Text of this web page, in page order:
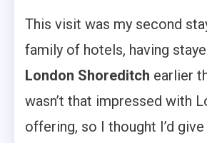
This visit was my second
family of hotels, having
London Shoreditch earlier
wasn’t that impressed with
offering, so I thought I’d